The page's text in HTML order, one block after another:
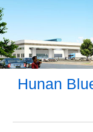
Hunan